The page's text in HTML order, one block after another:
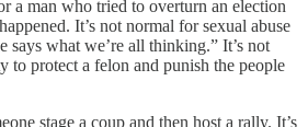
a man who tried to overturn an election
It’s not normal for sexual abuse
says what we’re all thinking.” It’s not
to protect a felon and punish the people
stage a coup and then host a rally. It’s